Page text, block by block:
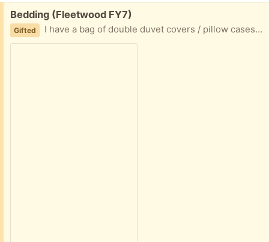
Free:
Bedding (Fleetwood FY7)
Gifted I have a bag of double duvet covers / pillow cases (been in storage so could do with a wash for fressness) Collection fleetwood